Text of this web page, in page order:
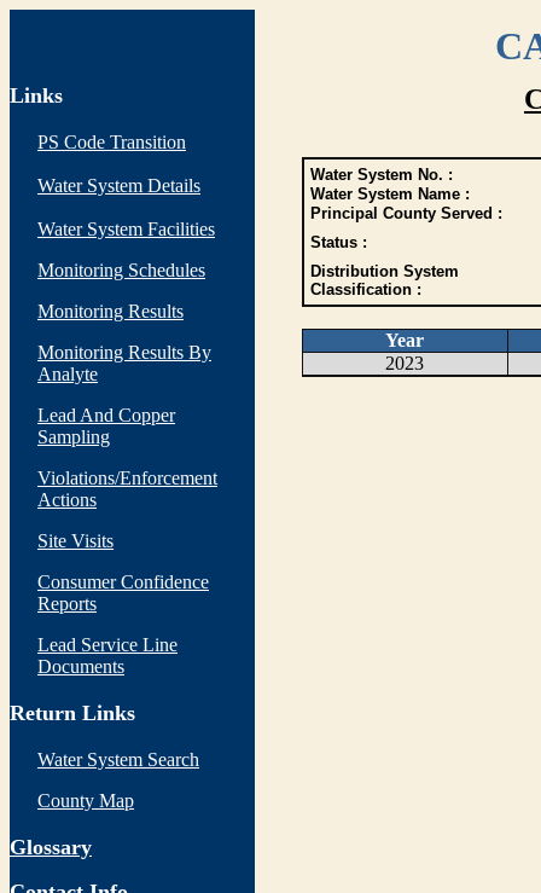
Links
PS Code Transition
Water System Details
Water System Facilities
Monitoring Schedules
Monitoring Results
Monitoring Results By
Analyte
Lead And Copper
Sampling
Violations/Enforcement
Actions
Site Visits
Consumer Confidence
Reports
Lead Service Line
Documents
Return Links
Water System Search
County Map
Glossary
Water System No. :
Water System Name :
Principal County Served :
Status :
Distribution System
Classification :
Year
2023